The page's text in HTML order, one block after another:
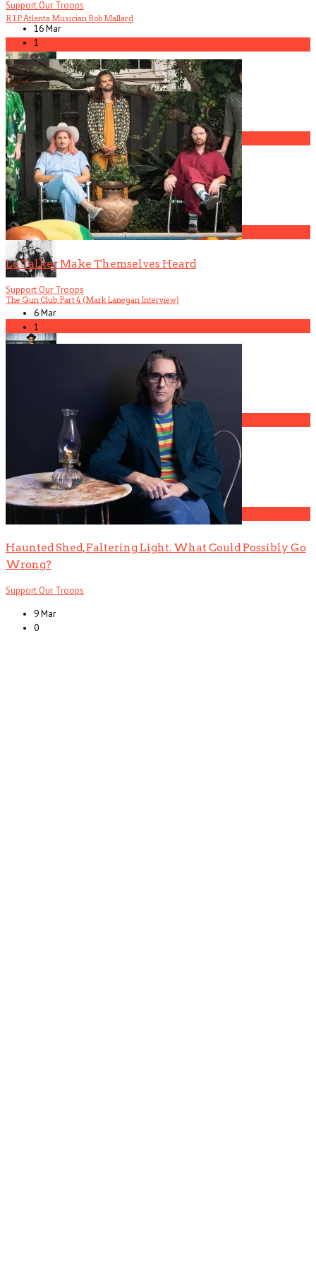
R.I.P. Atlanta Musician Rob Mallard
America Hoffman, Part 1
1
The Gun Club, Part 3 (Patricia Morrison Interview)
2
The Gun Club, Part 4 (Mark Lanegan Interview)
Gospel Drama The Favorite Son Films for BET
The Gun Club, Part 2 (Ward Dotson Interview)
Support Our Troops
16 Mar
1
Lo Talker Make Themselves Heard
Support Our Troops
6 Mar
1
Haunted Shed, Faltering Light. What Could Possibly Go
Wrong?
Support Our Troops
9 Mar
0